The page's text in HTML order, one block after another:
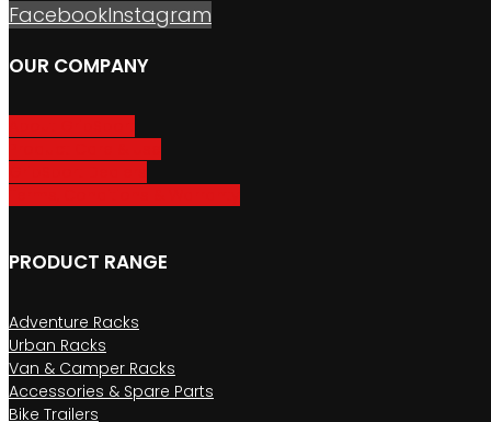
FacebookInstagram
OUR COMPANY
PRODUCT RANGE
Adventure Racks
Urban Racks
Van & Camper Racks
Accessories & Spare Parts
Bike Trailers